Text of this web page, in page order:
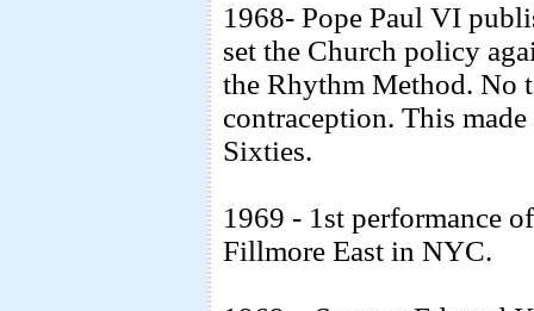
1968- Pope Paul VI
set the Church policy
the Rhythm Method. No
contraception. This
Sixties.
1969 - 1st performance
Fillmore East in NYC.